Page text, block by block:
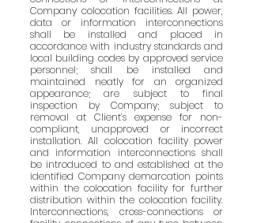
Company colocation facilities. All power,
data or information interconnections
shall be installed and placed in
accordance with industry standards and
local building codes by approved service
personnel; shall be installed and
maintained neatly for an organized
appearance; are subject to final
inspection by Company; subject to
removal at Client’s expense for non-
compliant, unapproved or incorrect
installation. All colocation facility power
and information interconnections shall
be introduced to and established at the
identified Company demarcation points
within the colocation facility for further
distribution within the colocation facility.
Interconnections, cross-connections or